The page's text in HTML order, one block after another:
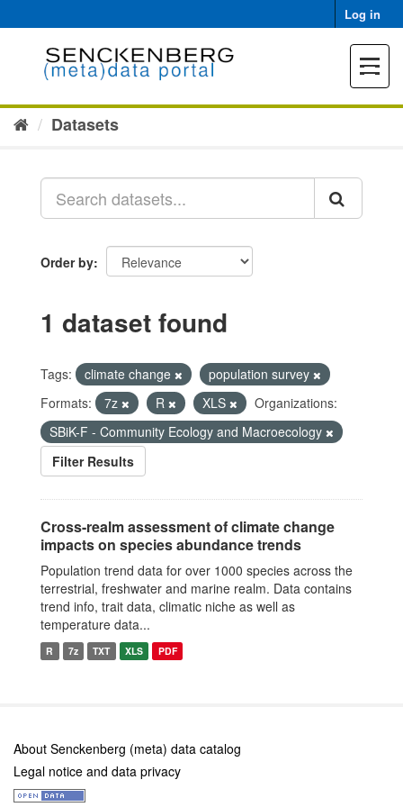
to
Log in
Toggle
Datasets
Order by
1 dataset found
Tags: climate change
population survey
Formats:
7z R XLS
Organizations:
SBiK-F - Community Ecology and Macroecology
Filter Results
Cross-realm assessment of climate change
impacts on species abundance trends
Population trend data for over 1000 species across the
terrestrial, freshwater and marine realm. Data contains
trend info, trait data, climatic niche as well as
temperature data...
R 7z TXT XLS PDF
About Senckenberg (meta) data catalog
Legal notice and data privacy